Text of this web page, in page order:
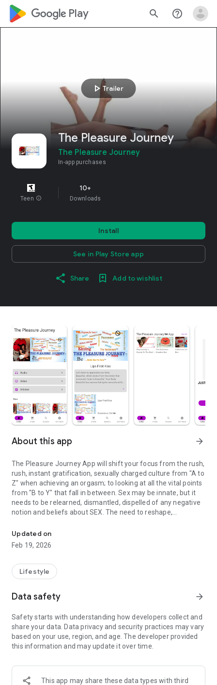
google_logo Play search help_outline
play_arrowTrailer
The Pleasure Journey
The Pleasure Journey
In-app purchases
Teen info
10+
Downloads
Install
See in Play Store app
Share Add to wishlist
About this app arrow_forward
The Pleasure Journey App will shift your focus from the rush,
rush, instant gratification, sexually charged culture from "A to
Z" when achieving an orgasm; to looking at all the vital points
from "B to Y" that fall in between. Sex may be innate, but it
needs to be relearned, dismantled, dispelled of any negative
notion and beliefs about SEX. The need to reshape,
sound, taste, touch & smell) are critical at the start of Sex,
during SEXplay, and the importance of incorporating how our
Erogenous Zones are vital during sex.
Updated on
Feb 19, 2026
Lifestyle
Data safety arrow_forward
Safety starts with understanding how developers collect and
share your data. Data privacy and security practices may vary
based on your use, region, and age. The developer provided
this information and may update it over time.
This app may share these data types with third